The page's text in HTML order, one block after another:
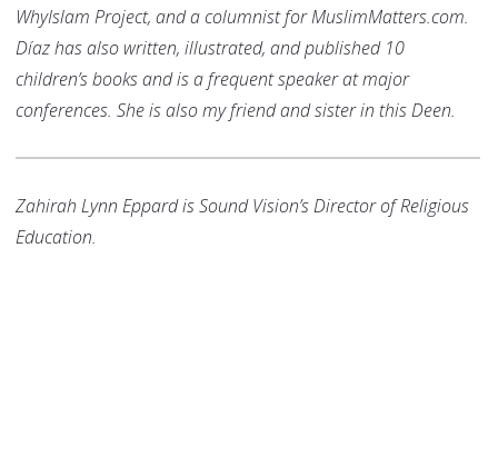
WhyIslam Project, and a columnist for MuslimMatters.com.
Díazhas also written, illustrated, and published 10
children’s books and is a frequent speaker at major
conferences. She is also my friend and sister in this Deen.
Zahirah Lynn Eppard is Sound Vision’s Director of Religious
Education.